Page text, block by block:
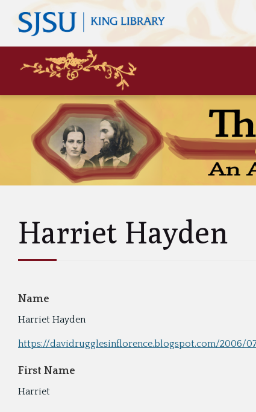
Harriet Hayden
Name
Harriet Hayden
https://davidrugglesinflorence.blogspot.com/2006/
First Name
Harriet